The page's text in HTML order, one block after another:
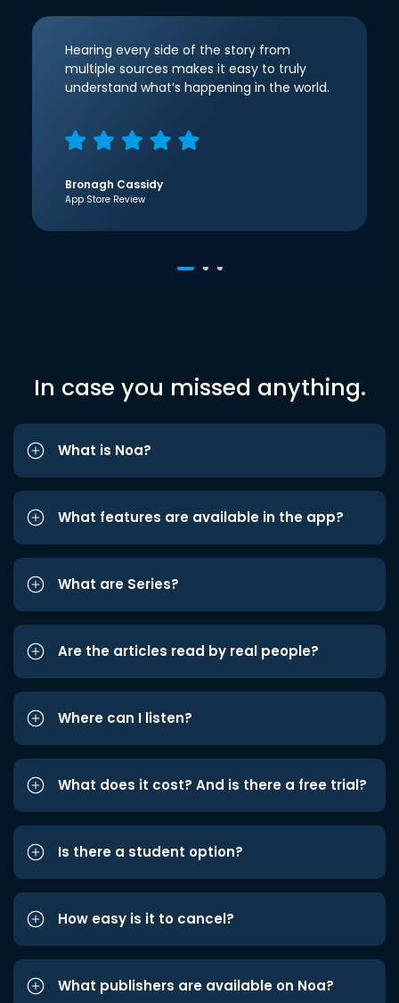
Hearing every side of the story from
multiple sources makes it easy to truly
understand what’s happening in the world.
Bronagh Cassidy
App Store Review
In case you missed anything.
What is Noa?
What features are available in the app?
What are Series?
Are the articles read by real people?
Where can I listen?
What does it cost? And is there a free trial?
Is there a student option?
How easy is it to cancel?
What publishers are available on Noa?